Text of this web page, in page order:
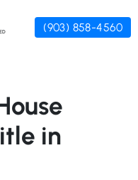
(903) 858-4560
in